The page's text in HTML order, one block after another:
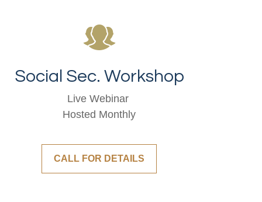
Social Sec. Workshop
Live Webinar
Hosted Monthly
CALL FOR DETAILS